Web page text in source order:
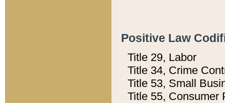
Positive Law
Title 29, Labor
Title 34, Crime
Title 53, Small
Title 55, Consumer